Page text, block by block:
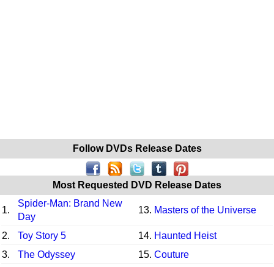
Follow DVDs Release Dates
Most Requested DVD Release Dates
1.
Spider-Man: Brand New
Day
13. Masters of the Universe
2. Toy Story 5 14. Haunted Heist
3.
The Odyssey 15. Couture